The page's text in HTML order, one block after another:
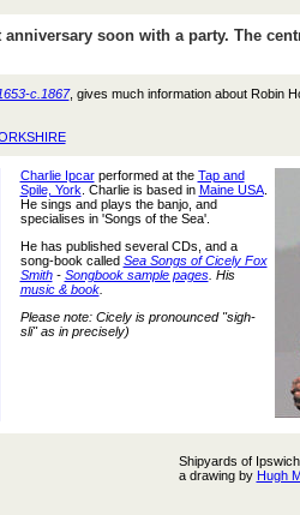
soon with a party. The
c.1867, gives much information about Robin
Charlie Ipcarperformed at the Tap and
Spile, York . Charlie is based in Maine USA.
He sings and plays the banjo, and
specialises in 'Songs of the Sea'.
He has published several CDs, and a
song-book called Sea Songs of Cicely Fox
Smith- Songbook sample pages. His
music & book.
Please note: Cicely is pronounced "sigh-
sli" as in precisely)
Shipyards of
a drawing by Hugh